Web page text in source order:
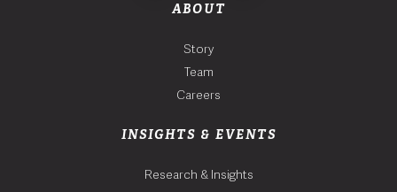
ABOUT
Story
Team
Careers
INSIGHTS & EVENTS
Research & Insights